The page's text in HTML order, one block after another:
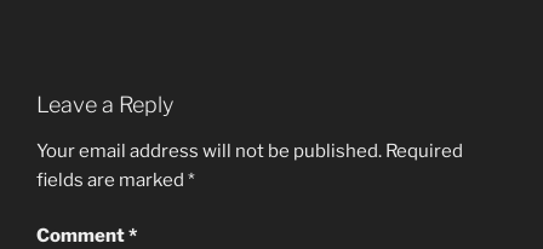
Leave a Reply
Your email address will not be published. Required
fields are marked *
Comment*